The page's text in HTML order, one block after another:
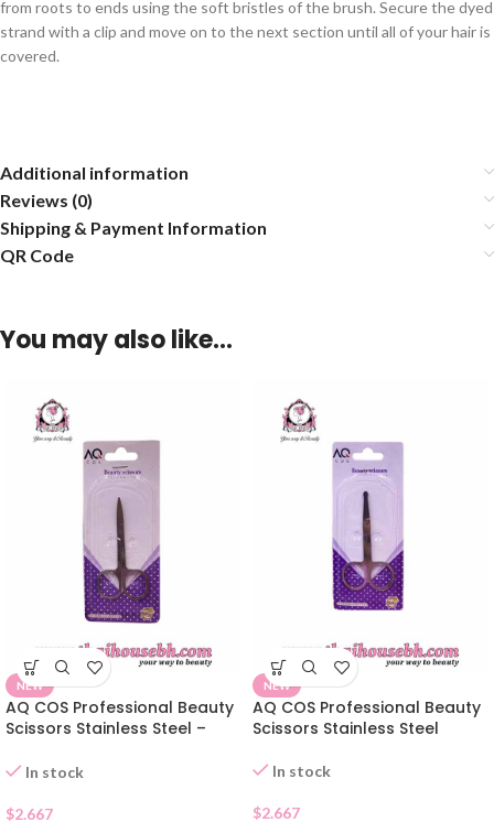
from roots to ends using the soft bristles of the brush. Secure the dyed
strand with a clip and move on to the next section until all of your hair is
covered.
Additional information
Reviews (0)
Shipping & Payment Information
QR Code
You may also like…
NEW
AQ COS Professional Beauty
Scissors Stainless Steel –
In stock
$2.667
NEW
AQ COS Professional Beauty
Scissors Stainless Steel
In stock
$2.667